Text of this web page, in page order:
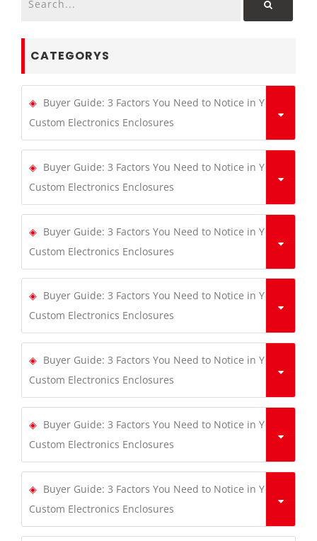
CATEGORYS
Buyer Guide: 3 Factors You Need to Notice in Your
Custom Electronics Enclosures
Buyer Guide: 3 Factors You Need to Notice in Your
Custom Electronics Enclosures
Buyer Guide: 3 Factors You Need to Notice in Your
Custom Electronics Enclosures
Buyer Guide: 3 Factors You Need to Notice in Your
Custom Electronics Enclosures
Buyer Guide: 3 Factors You Need to Notice in Your
Custom Electronics Enclosures
Buyer Guide: 3 Factors You Need to Notice in Your
Custom Electronics Enclosures
Buyer Guide: 3 Factors You Need to Notice in Your
Custom Electronics Enclosures